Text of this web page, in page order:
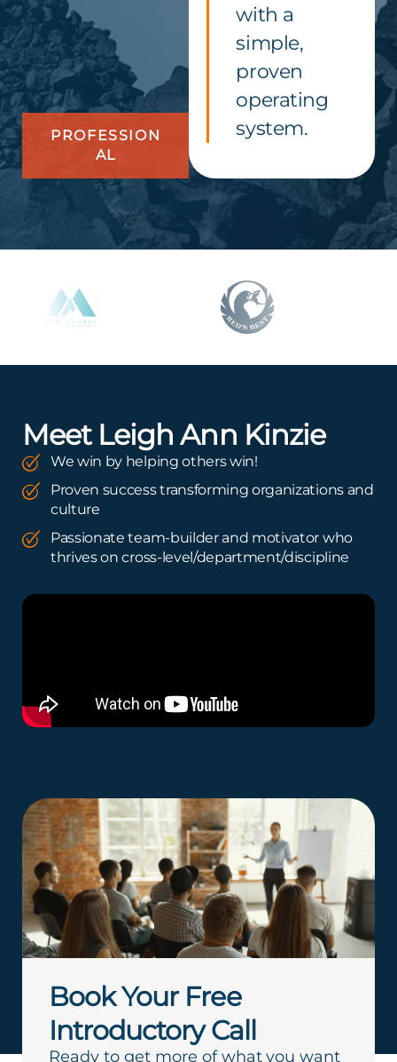
PROFESSION
AL
with a
simple,
proven
operating
system.
Meet Leigh Ann Kinzie
We win by helping others win!
Proven success transforming organizations and
culture
Passionate team-builder and motivator who
thrives on cross-level/department/discipline
Book Your Free
Introductory Call
Ready to get more of what you want